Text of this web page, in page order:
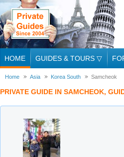
HOME GUIDES & TOURS ▽
Home Asia Korea South Samcheok
PRIVATE GUIDE IN SAMCHEOK,